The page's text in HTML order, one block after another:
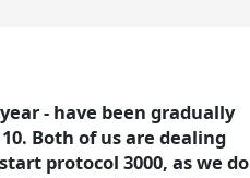
- have been gradually
Both of us are dealing
protocol 3000, as we do